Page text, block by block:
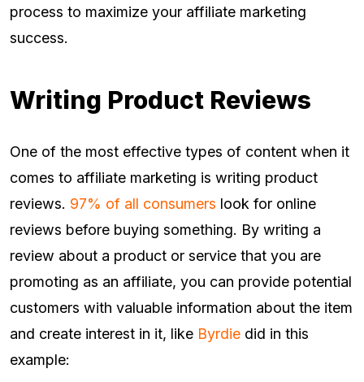
process to maximize your affiliate marketing
success.
Writing Product Reviews
One of the most effective types of content when it
comes to affiliate marketing is writing product
reviews. 97% of all consumers look for online
reviews before buying something. By writing a
review about a product or service that you are
promoting as an affiliate, you can provide potential
customers with valuable information about the item
and create interest in it, like Byrdie did in this
example: